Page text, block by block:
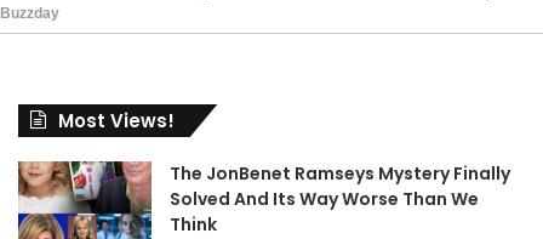
Most Views!
The JonBenet Ramseys Mystery Finally
Solved And Its Way Worse Than We
Think